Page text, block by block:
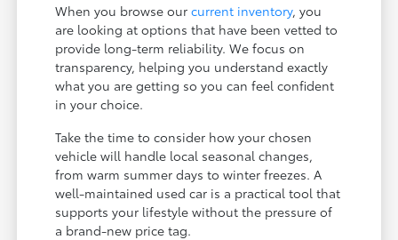
When you browse ourcurrent inventory, you
are looking at options that have been vetted to
provide long-term reliability. We focus on
transparency, helping you understand exactly
what you are getting so you can feel confident
in your choice.
Take the time to consider how your chosen
vehicle will handle local seasonal changes,
from warm summer days to winter freezes. A
well-maintained used car is a practical tool that
supports your lifestyle without the pressure of
a brand-new price tag.